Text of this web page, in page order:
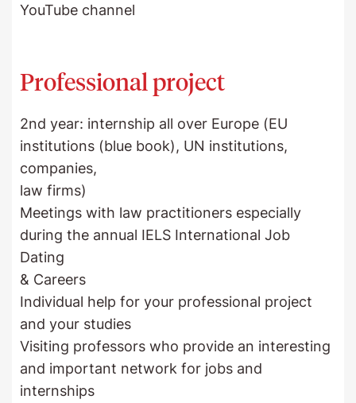
YouTube channel
Professional project
2nd year: internship all over Europe (EU
institutions (blue book), UN institutions,
companies,
law firms)
Meetings with law practitioners especially
during the annual IELS International Job
Dating
& Careers
Individual help for your professional project
and your studies
Visiting professors who provide an interesting
and important network for jobs and
internships